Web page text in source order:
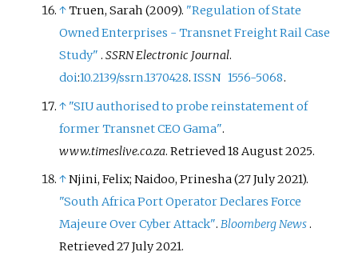
↑Truen, Sarah (2009). "Regulation of State
Owned Enterprises - Transnet Freight Rail Case
Study" .SSRN Electronic Journal.
doi:10.2139/ssrn.1370428.ISSN 1556-5068.
↑ "SIU authorised to probe reinstatement of
former Transnet CEO Gama".
www.timeslive.co.za. Retrieved18 August2025.
↑Njini, Felix; Naidoo, Prinesha (27 July 2021).
"South Africa Port Operator Declares Force
Majeure Over Cyber Attack".Bloomberg News.
Retrieved27 July2021.